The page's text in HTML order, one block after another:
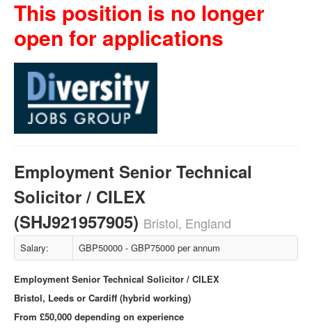
This position is no longer
open for applications
Employment Senior Technical
Solicitor / CILEX
(SHJ921957905) Bristol, England
Salary: GBP50000 - GBP75000 per annum
Employment Senior Technical Solicitor / CILEX
Bristol, Leeds or Cardiff (hybrid working)
From £50,000 depending on experience